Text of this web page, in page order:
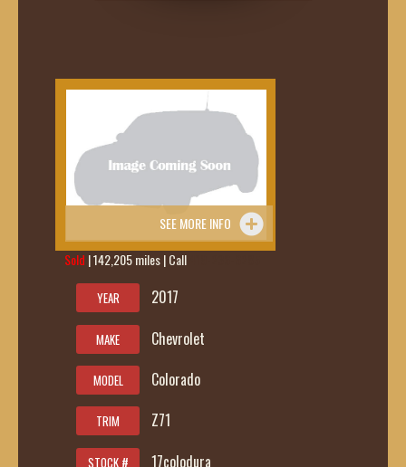
SEE MORE INFO
Sold | 142,205 miles | Call
YEAR 2017
MAKE Chevrolet
MODEL Colorado
TRIM Z71
STOCK # 17colodura